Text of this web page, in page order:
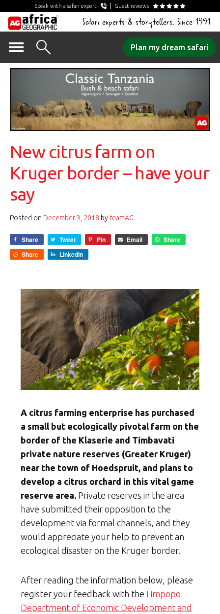
Speak with a safari expert Guest reviews
Safari experts & storytellers. Since 1991
content
Plan my dream safari
New citrus farm on
Kruger border – have your
say
Posted on December 3, 2018 by teamAG
Share Tweet Pin Email
Share
Share
LinkedIn
A citrus farming enterprise has purchased
a small but ecologically pivotal farm on the
border of the Klaserie and Timbavati
private nature reserves (Greater Kruger)
near the town of Hoedspruit, and plans to
develop a citrus orchard in this vital game
reserve area. Private reserves in the area
have submitted their opposition to the
development via formal channels, and they
would appreciate your help to prevent an
ecological disaster on the Kruger border.
After reading the information below, please
register your feedback with the Limpopo
Department of Economic Development and